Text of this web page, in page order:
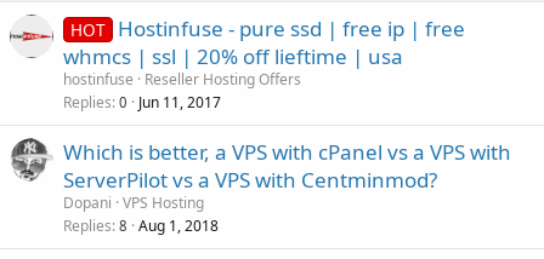
HOT Hostinfuse - pure ssd | free ip | free
whmcs | ssl | 20% off lieftime | usa
hostinfuse
Reseller Hosting Offers
Replies 0 Jun 11, 2017
Which is better, a VPS with cPanel vs a VPS with
ServerPilot vs a VPS with Centminmod?
Dopani VPS Hosting
Replies 8 Aug 1, 2018